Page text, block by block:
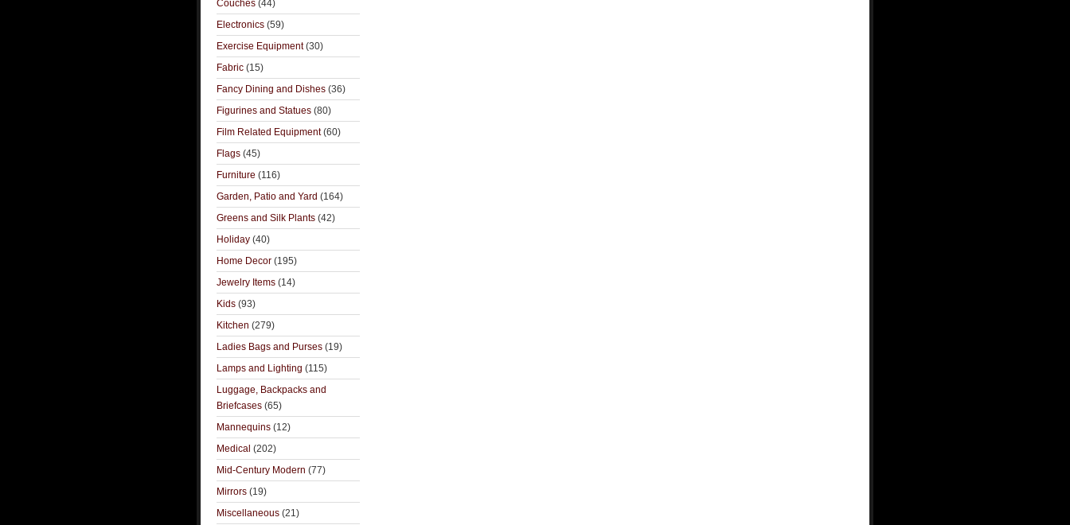
Couches (44)
Electronics (59)
Exercise Equipment(30)
Fabric (15)
Fancy Dining and Dishes (36)
Figurines and Statues (80)
Film Related Equipment(60)
Flags (45)
Furniture (116)
Garden, Patio and Yard (164)
Greens and Silk Plants (42)
Holiday (40)
Home Decor (195)
Jewelry Items (14)
Kids (93)
Kitchen (279)
Ladies Bags and Purses (19)
Lamps and Lighting (115)
Luggage, Backpacks and
Briefcases (65)
Mannequins (12)
Medical (202)
Mid-Century Modern (77)
Mirrors (19)
Miscellaneous (21)